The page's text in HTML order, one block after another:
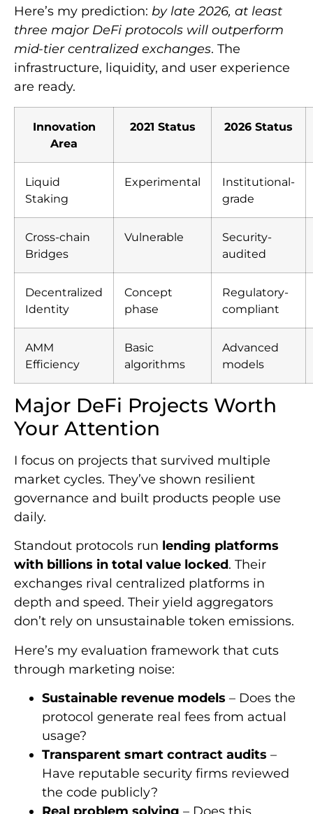
Here’s my prediction: by late 2026, at least
three major DeFi protocols will outperform
mid-tier centralized exchanges. The
infrastructure, liquidity, and user experience
are ready.
Innovation
Area
2021 Status 2026 Status
Liquid
Staking
Experimental
Institutional-
grade
Cross-chain
Bridges
Vulnerable
Security-
audited
Decentralized
Identity
Concept
phase
Regulatory-
compliant
AMM
Efficiency
Basic
algorithms
Advanced
models
Major DeFi Projects Worth
Your Attention
I focus on projects that survived multiple
market cycles. They’ve shown resilient
governance and built products people use
daily.
Standout protocols run lending platforms
with billions in total value locked. Their
exchanges rival centralized platforms in
depth and speed. Their yield aggregators
don’t rely on unsustainable token emissions.
Here’s my evaluation framework that cuts
through marketing noise:
Sustainable revenue models – Does the
protocol generate real fees from actual
usage?
Transparent smart contract audits –
Have reputable security firms reviewed
the code publicly?